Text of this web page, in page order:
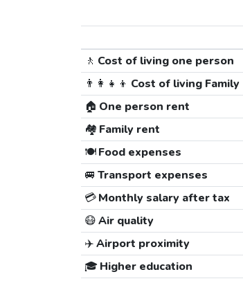
🚶 Cost of living one person
👨‍👩‍👧‍👦 Cost of living Family
🏠 One person rent
🏘️ Family rent
🍽️Food expenses
🚐 Transport expenses
💳Monthly salary after tax
😷Air quality
✈️Airport proximity
🎓 Higher education